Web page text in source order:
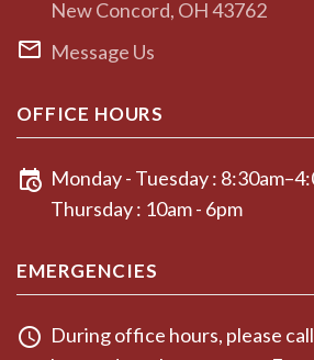
New Concord, OH 43762
Message Us
OFFICE HOURS
Monday - Tuesday :
Thursday : 10am - 6pm
EMERGENCIES
During office hours, please